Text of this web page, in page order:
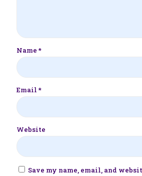
Name *
Email *
Website
Save my name, email, and